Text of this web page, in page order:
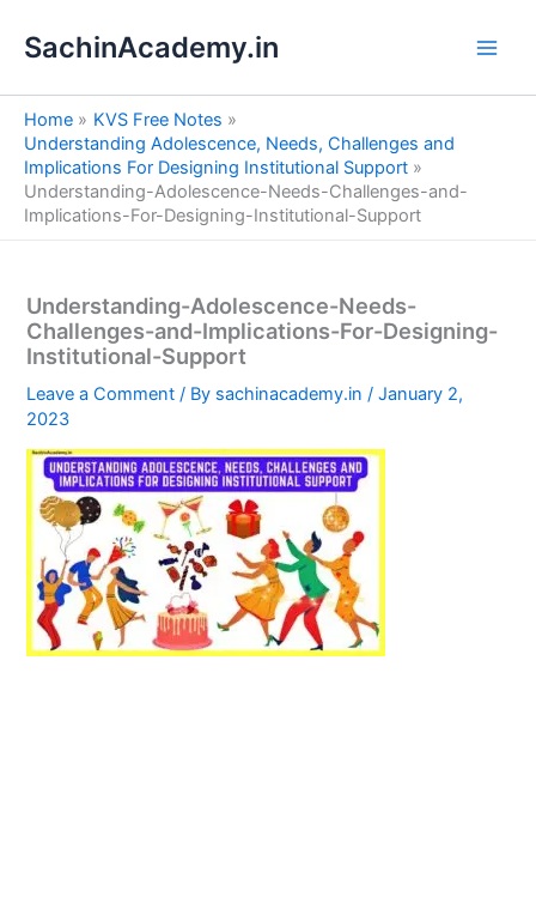
SachinAcademy.in
Home
KVS Free Notes
Understanding Adolescence, Needs, Challenges and
Implications For Designing Institutional Support
Understanding-Adolescence-Needs-Challenges-and-
Implications-For-Designing-Institutional-Support
Understanding-Adolescence-Needs-
Challenges-and-Implications-For-Designing-
Institutional-Support
Leave a Comment / By sachinacademy.in/January 2,
2023
e
a
h